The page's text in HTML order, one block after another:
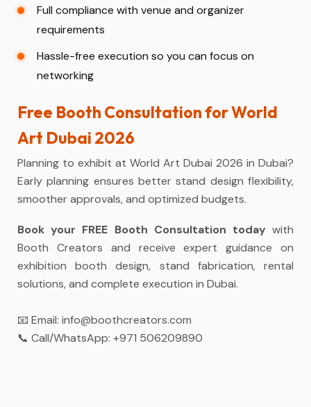
Full compliance with venue and organizer
requirements
Hassle-free execution so you can focus on
networking
Free Booth Consultation for World
Art Dubai 2026
Planning to exhibit at World Art Dubai 2026 in Dubai?
Early planning ensures better stand design flexibility,
smoother approvals, and optimized budgets.
Book your FREE Booth Consultation today with
Booth Creators and receive expert guidance on
exhibition booth design, stand fabrication, rental
solutions, and complete execution in Dubai.
📧 Email: info@boothcreators.com
📞 Call/WhatsApp: +971 506209890